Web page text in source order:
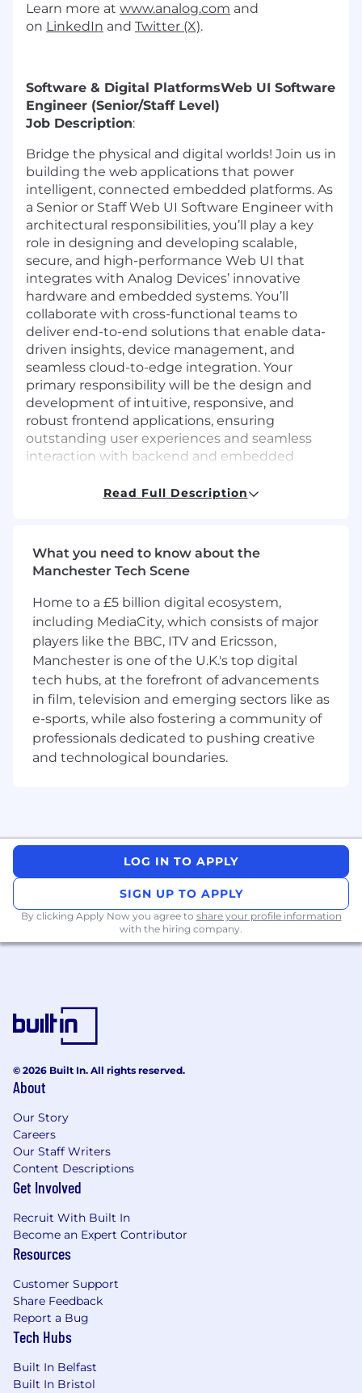
Learn more at www.analog.com and
on LinkedIn and Twitter (X).
Software & Digital PlatformsWeb UI Software
Engineer (Senior/Staff Level)
Job Description:
Bridge the physical and digital worlds! Join us in
building the web applications that power
intelligent, connected embedded platforms. As
a Senior or Staff Web UI Software Engineer with
architectural responsibilities, you’ll play a key
role in designing and developing scalable,
secure, and high-performance Web UI that
integrates with Analog Devices’ innovative
hardware and embedded systems. You’ll
collaborate with cross-functional teams to
deliver end-to-end solutions that enable data-
driven insights, device management, and
seamless cloud-to-edge integration. Your
primary responsibility will be the design and
development of intuitive, responsive, and
robust frontend applications, ensuring
outstanding user experiences and seamless
interaction with backend and embedded
applications for embedded and connected
systems.
Define and lead frontend software
architecture, ensuring alignment with
product requirements and long-term
platform strategy.
Collaborate with backend, embedded
software, hardware, and systems
engineering teams to define APIs and
software interfaces for seamless integration.
Develop user interfaces for device
provisioning, telemetry visualization, data
and maintainability.
Provide technical leadership and
mentorship to other engineers, fostering a
culture of innovation and engineering
excellence.
Participate in code reviews and
architecture discussions to uphold high
emerging frontend technologies, and
design patterns to continuously improve
Requirements:
Computer Engineering, Electrical
Engineering, or a related field; Master’s
degree is a plus.
Extensive experience in frontend software
development using frameworks such as
React, Angular, Vue.js, Ember.js, or similar.
Proven experience designing and
frontend architectures for complex
applications.
Proficiency with modern web technologies
(HTML5, CSS3, JavaScript/TypeScript) and
frontend build tools (Webpack, Babel, etc.).
integrating frontend applications with
cloud platforms (AWS, Azure, or GCP) and
Read Full Description
What you need to know about the
Manchester Tech Scene
Home to a £5 billion digital ecosystem,
including MediaCity, which consists of major
players like the BBC, ITV and Ericsson,
Manchester is one of the U.K.'s top digital
tech hubs, at the forefront of advancements
in film, television and emerging sectors like as
e-sports, while also fostering a community of
professionals dedicated to pushing creative
and technological boundaries.
LOG IN TO APPLY
SIGN UP TO APPLY
By clicking Apply Now you agree to share your profile information
with the hiring company.
© 2026 Built In. All rights reserved.
About
Our Story
Careers
Our Staff Writers
Content Descriptions
Get Involved
Recruit With Built In
Become an Expert Contributor
Resources
Customer Support
Share Feedback
Report a Bug
Tech Hubs
Built In Belfast
Built In Bristol